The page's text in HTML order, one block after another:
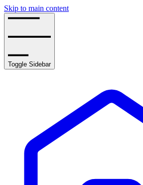
Skip to main content
Toggle Sidebar